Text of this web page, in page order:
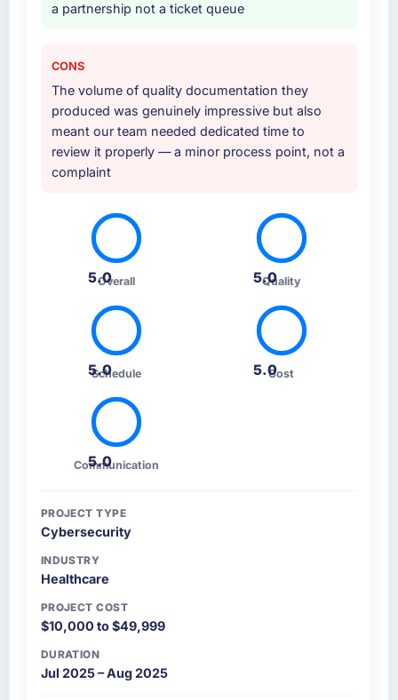
a partnership not a ticket queue
CONS
The volume of quality documentation they
produced was genuinely impressive but also
meant our team needed dedicated time to
review it properly — a minor process point, not a
complaint
5.0
Overall 5.0
Quality
5.0
Schedule 5.0Cost
5.0
Communication
PROJECT TYPE
Cybersecurity
INDUSTRY
Healthcare
PROJECT COST
$10,000 to $49,999
DURATION
Jul 2025 – Aug 2025